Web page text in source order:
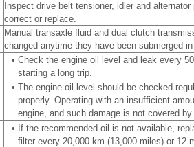
Inspect drive belt tensioner, idler and
correct or replace.
Manual transaxle fluid and dual clutch
changed anytime they have been submerged in
• Check the engine oil level and leak every
starting a long trip.
• The engine oil level should be checked
properly. Operating with an insufficient
engine, and such damage is not covered by
• If the recommended oil is not available,
filter every 20,000 km (13,000 miles) or 12